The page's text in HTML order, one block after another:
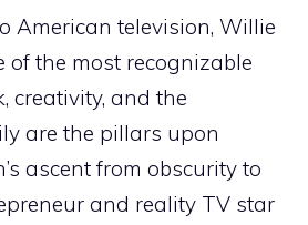
American television, Willie
of the most recognizable
creativity, and the
are the pillars upon
ascent from obscurity to
and reality TV star